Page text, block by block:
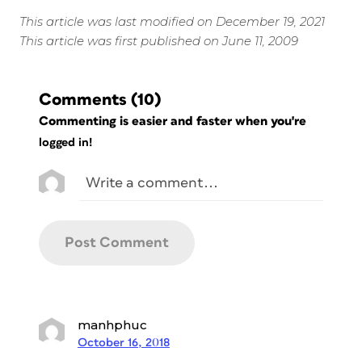
This article was last modified on December 19, 2021
This article was first published on June 11, 2009
Comments (10)
Commenting is easier and faster when you're
logged in!
manhphuc
October 16, 2018